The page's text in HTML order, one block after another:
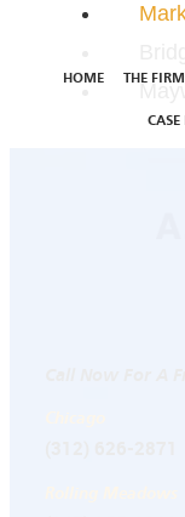
HOME THE FIRM
CASE